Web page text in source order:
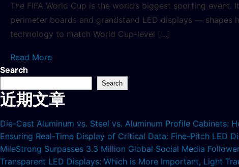
The FIFA World Cup is the world’s biggest sporting
perimeter boards and grandstand LED displays — shapes
technology to match World Cup-level […]
Read More
Search
Search
近期文章
Die-Cast Aluminum vs. Steel vs. Aluminum Profile Cabinets:
Ensuring Real-Time Display of Critical Data: Fine-Pitch LED
MileStrong Surpasses 3.3 Million Global Social Media
Transparent LED Displays: Which is More Important, Light